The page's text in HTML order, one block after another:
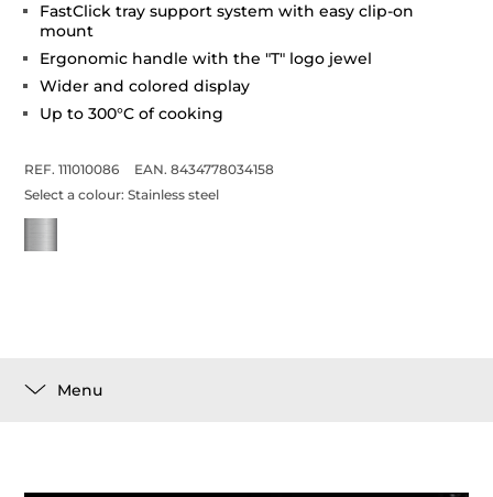
FastClick tray support system with easy clip-on
mount
Ergonomic handle with the "T" logo jewel
Wider and colored display
Up to 300°C of cooking
REF. 111010086
EAN. 8434778034158
Select a colour:Stainless steel
Menu